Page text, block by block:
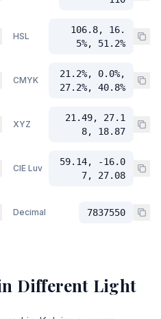
HSL
106.8, 16.
5%, 51.2%
CMYK
21.2%, 0.0%,
27.2%, 40.8%
XYZ
21.49, 27.1
8, 18.87
CIE Luv
59.14, -16.0
7, 27.08
Decimal 7837550
Different Light